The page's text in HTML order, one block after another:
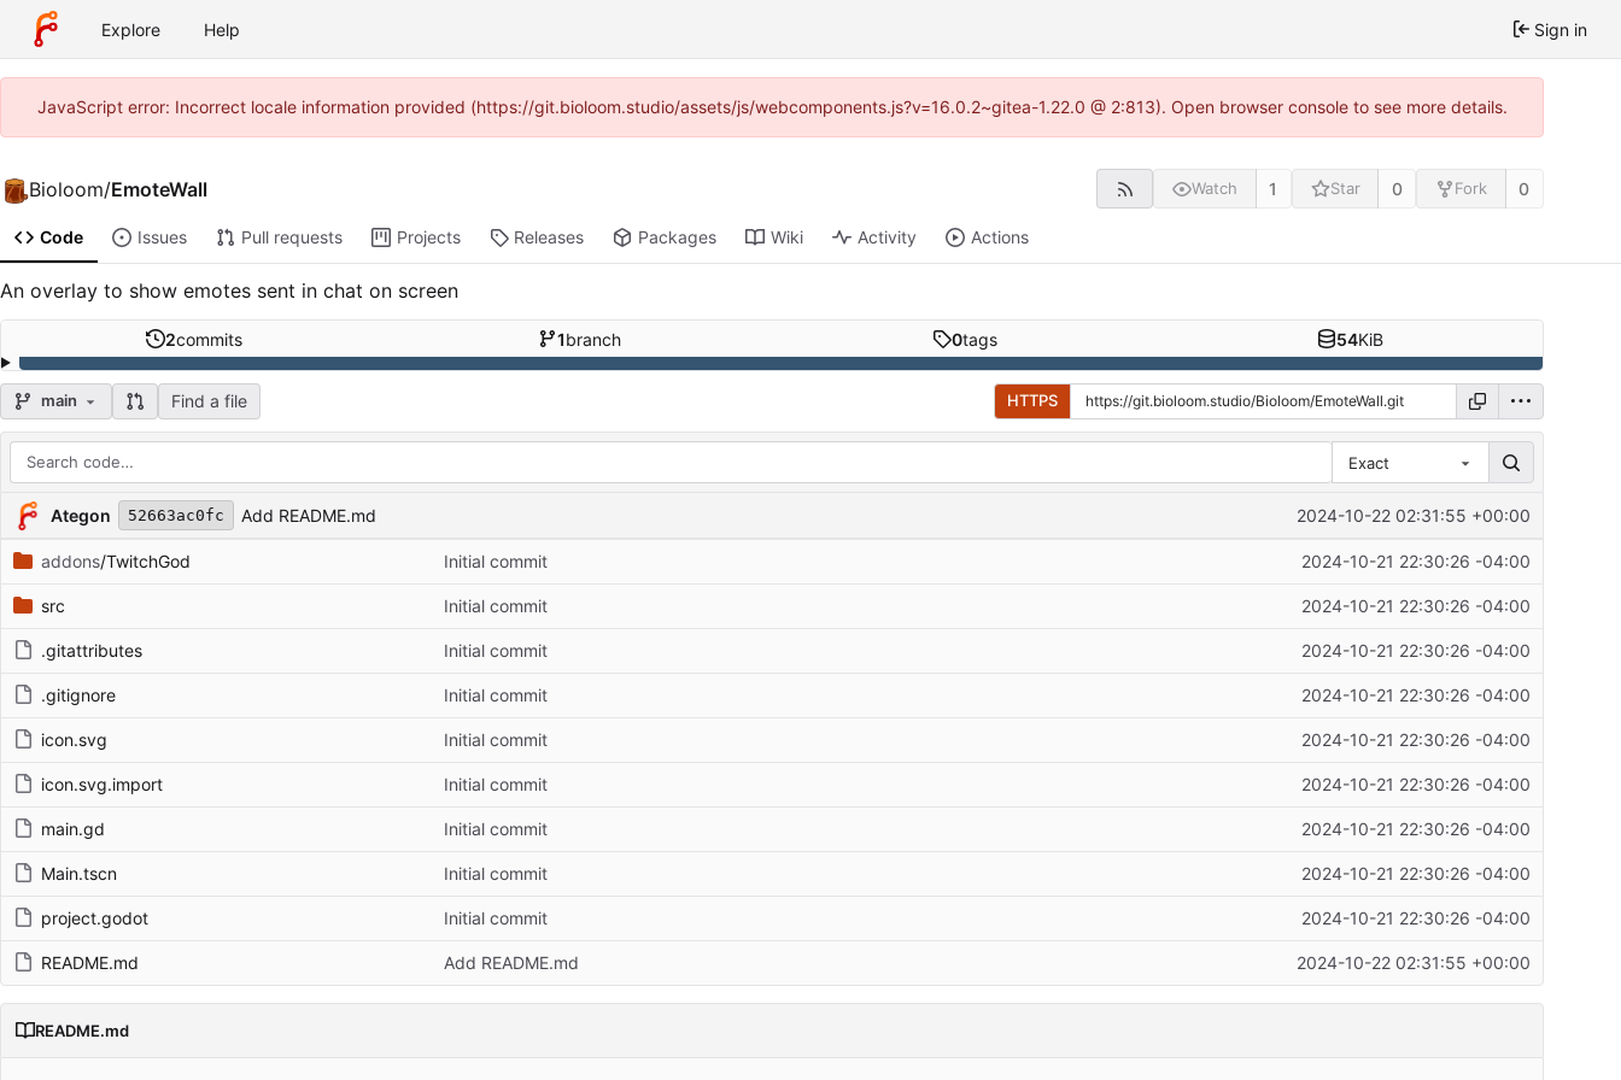
Explore Help Sign in
JavaScript error: Incorrect locale information provided (https://git.bioloom.studio/assets/js/webcomponents.js?v=16.0.2~gitea-1.22.0 @ 2:813). Open browser console to see more details.
Bioloom/EmoteWall Watch 1 Star 0 Fork 0
Code Issues Pull requests Projects Releases Packages Wiki Activity Actions
An overlay to show emotes sent in chat on screen
2commits 1branch 0tags 54KiB
main Find a file HTTPS
Exact
Repository files (latest commit first)
Filename Latest commit message Latest commit date
Ategon 52663ac0fc Add README.md 2024-10-22 02:31:55 +00:00
addons/TwitchGod Initial commit 2024-10-21 22:30:26 -04:00
src Initial commit 2024-10-21 22:30:26 -04:00
.gitattributes Initial commit 2024-10-21 22:30:26 -04:00
.gitignore Initial commit 2024-10-21 22:30:26 -04:00
icon.svg Initial commit 2024-10-21 22:30:26 -04:00
icon.svg.import Initial commit 2024-10-21 22:30:26 -04:00
main.gd Initial commit 2024-10-21 22:30:26 -04:00
Main.tscn Initial commit 2024-10-21 22:30:26 -04:00
project.godot Initial commit 2024-10-21 22:30:26 -04:00
README.md Add README.md 2024-10-22 02:31:55 +00:00
README.md